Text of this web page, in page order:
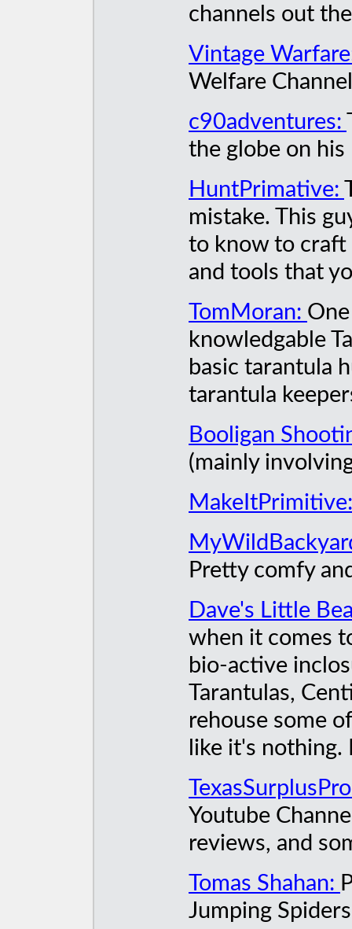
channels out
Vintage
Welfare
c90adventures:
the globe on
HuntPrimative:
mistake. This
to know to craft
and tools that
TomMoran:
knowledgable
basic tarantula
tarantula
Booligan
(mainly
Pretty comfy
Dave's Little
when it comes
bio-active
Tarantulas,
rehouse some
like it's nothing.
Youtube
reviews, and
Tomas Shahan:
Jumping